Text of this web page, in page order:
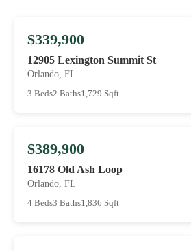
$339,900
12905 Lexington Summit St
Orlando, FL
3 Beds2 Baths1,729 Sqft
$389,900
16178 Old Ash Loop
Orlando, FL
4 Beds3 Baths1,836 Sqft